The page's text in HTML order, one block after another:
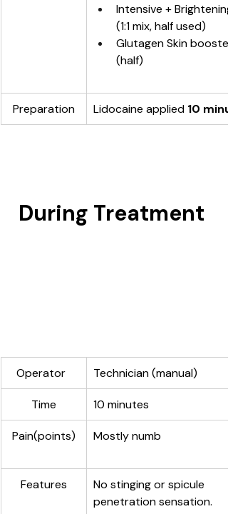
Intensive + Brightening
(1:1 mix, half used)
Glutagen Skin
(half)
Preparation Lidocaine applied 10
During Treatment
Operator Technician (manual)
Time 10 minutes
Pain(points) Mostly numb
Features
No stinging or spicule
penetration sensation.